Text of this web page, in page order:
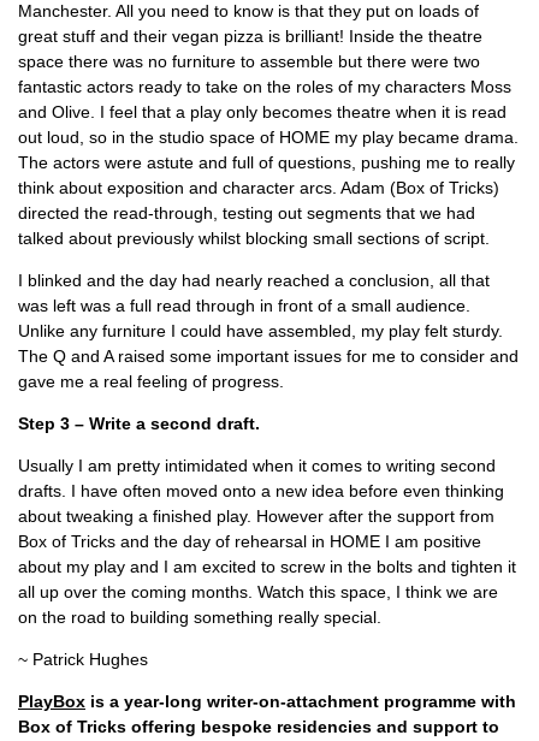
Manchester. All you need to know is that they put on loads of
great stuff and their vegan pizza is brilliant! Inside the theatre
space there was no furniture to assemble but there were two
fantastic actors ready to take on the roles of my characters Moss
and Olive. I feel that a play only becomes theatre when it is read
out loud, so in the studio space of HOME my play became drama.
The actors were astute and full of questions, pushing me to really
think about exposition and character arcs. Adam (Box of Tricks)
directed the read-through, testing out segments that we had
talked about previously whilst blocking small sections of script.
I blinked and the day had nearly reached a conclusion, all that
was left was a full read through in front of a small audience.
Unlike any furniture I could have assembled, my play felt sturdy.
The Q and A raised some important issues for me to consider and
gave me a real feeling of progress.
Step 3 – Write a second draft.
Usually I am pretty intimidated when it comes to writing second
drafts. I have often moved onto a new idea before even thinking
about tweaking a finished play. However after the support from
Box of Tricks and the day of rehearsal in HOME I am positive
about my play and I am excited to screw in the bolts and tighten it
all up over the coming months. Watch this space, I think we are
on the road to building something really special.
~ Patrick Hughes
PlayBox is a year-long writer-on-attachment programme with
Box of Tricks offering bespoke residencies and support to